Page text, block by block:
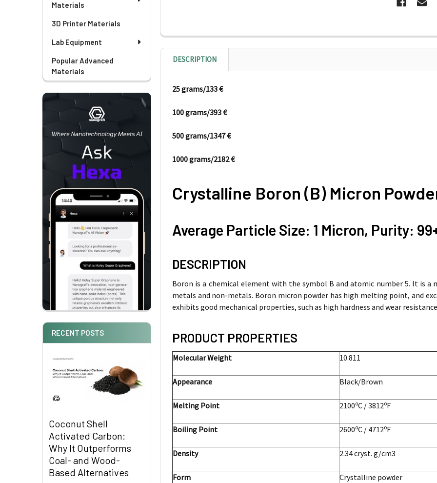
Materials
3D Printer Materials
Lab Equipment
Popular Advanced
Materials
RECENT POSTS
Coconut Shell
Activated Carbon:
Why It Outperforms
Coal- and Wood-
Based Alternatives
DESCRIPTION
25 grams/133 €
100 grams/393 €
500 grams/1347 €
1000 grams/2182 €
Crystalline Boron (B) Micron
Average Particle Size: 1 Micron, Purity:
DESCRIPTION
Boron is a chemical element with the symbol B and atomic number 5. It is
metals and non-metals. Boron micron powder has high melting point, and
exhibits good mechanical properties, such as high hardness and wear
PRODUCT PROPERTIES
Molecular Weight 10.811
Appearance Black/Brown
Melting Point 2100oC / 3812oF
Boiling Point 2600oC / 4712oF
Density 2.34 cryst. g/cm3
Form Crystalline powder